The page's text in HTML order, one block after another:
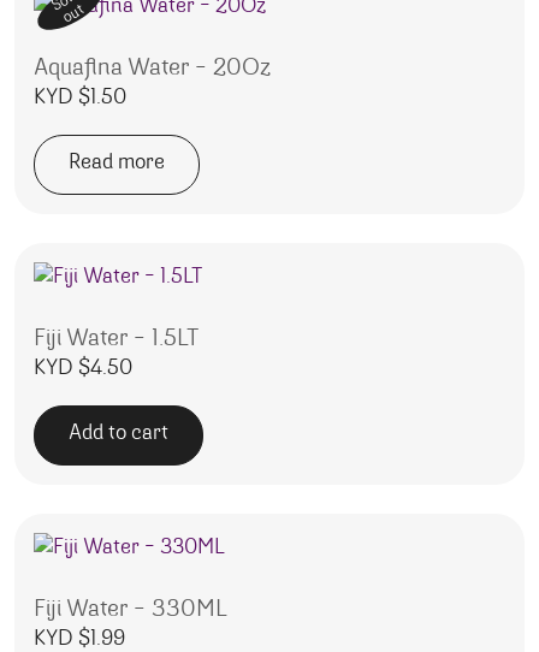
out
Aquafina Water – 20Oz
KYD $1.50
Read more
Fiji Water – 1.5LT
KYD $4.50
Add to cart
Fiji Water – 330ML
KYD $ 1.99